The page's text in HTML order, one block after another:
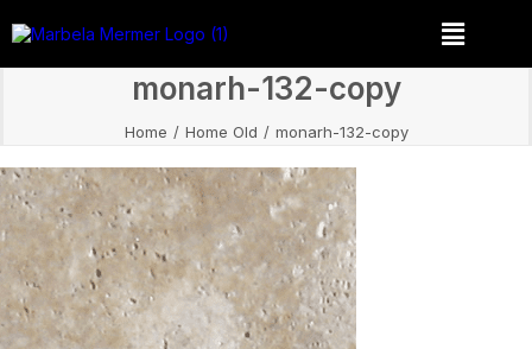
monarh-132-copy
Home Home Old monarh-132-copy